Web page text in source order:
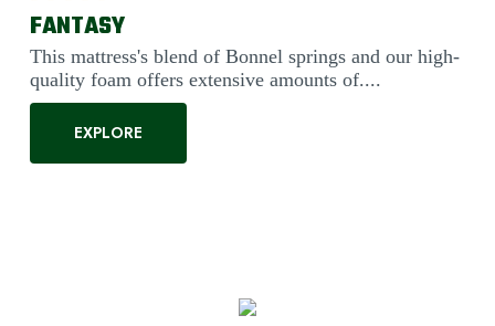
FANTASY
This mattress's blend of Bonnel springs and our high-
quality foam offers extensive amounts of....
EXPLORE
Rated5.00